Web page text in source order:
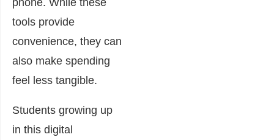
tools provide
convenience, they can
also make spending
feel less tangible.
Students growing up
in this digital